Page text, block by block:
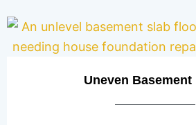
Uneven Basement